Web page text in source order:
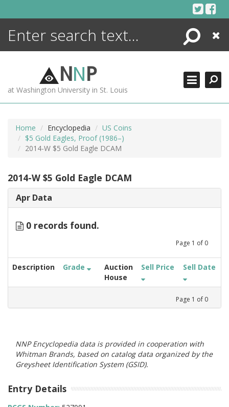
Search
Close
NNP
at Washington University in St. Louis
Home Encyclopedia
US Coins
$5 Gold Eagles, Proof (1986–)
2014-W $5 Gold Eagle DCAM
2014-W $5 Gold Eagle DCAM
Apr Data
0 records found.
Page 1 of 0
Description Grade
Auction
House
Sell Price Sell Date
Page 1 of 0
NNP Encyclopedia data is provided in cooperation with
Whitman Brands, based on catalog data organized by the
Greysheet Identification System (GSID).
Entry Details
ENCYCLOPEDIA
MORE +
ADVANCED SEARCHING